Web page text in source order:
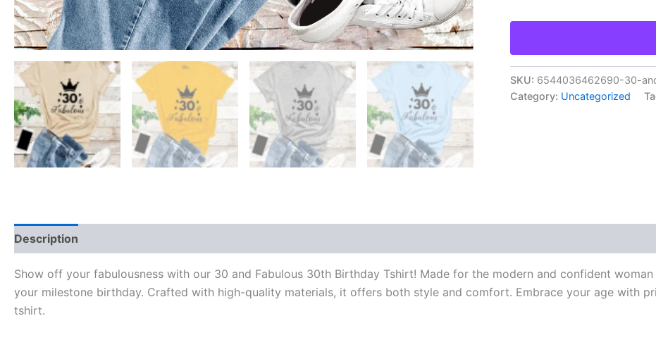
SKU: 6544036462690-30-
Category: Uncategorized
Description
Show off your fabulousness with our 30 and Fabulous 30th Birthday Tshirt! Made for the modern and confident
your milestone birthday. Crafted with high-quality materials, it offers both style and comfort. Embrace your age with
tshirt.